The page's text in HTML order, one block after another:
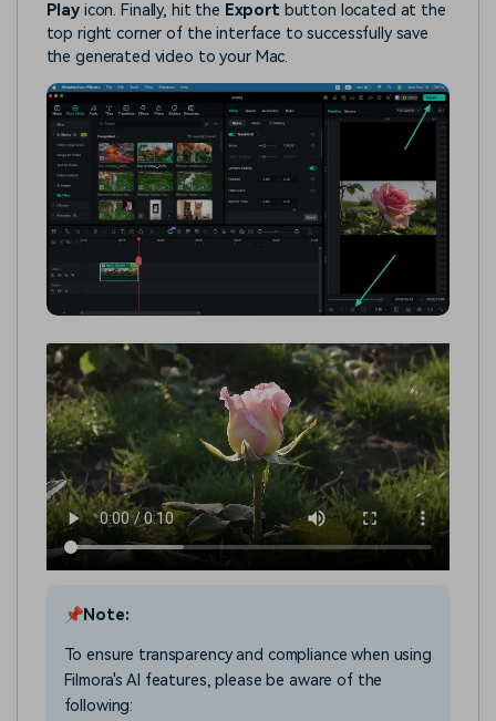
Play icon. Finally, hit the Exportbutton located at the
top right corner of the interface to successfully save
the generated video to your Mac.
📌Note:
To ensure transparency and compliance when using
Filmora's AI features, please be aware of the
following: